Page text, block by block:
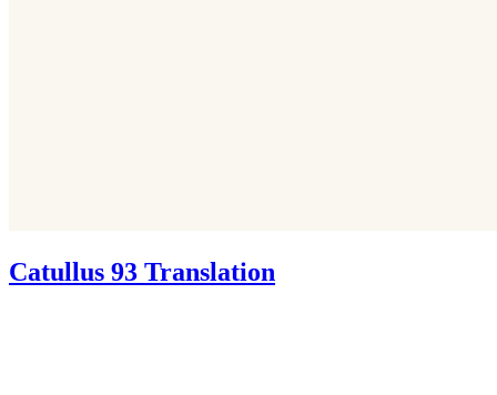
Catullus 93 Translation